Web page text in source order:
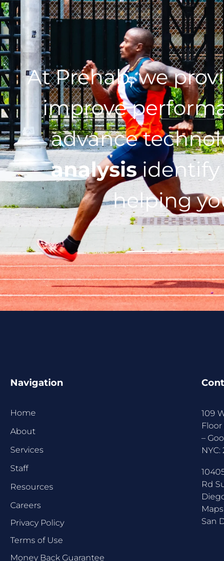
At Prehab, we
improve
advance
analysisidentify
helping
Navigation
Home
About
Services
Staff
Resources
Careers
Privacy Policy
Terms of Use
Money Back Guarantee
109
Floor
–
NYC:
Rd
Maps
San